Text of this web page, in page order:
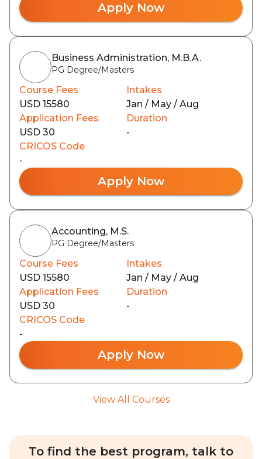
Apply Now
Business Administration, M.B.A.
PG Degree/Masters
Course Fees
USD 15580
Intakes
Jan / May / Aug
Application Fees
USD 30
Duration
-
CRICOS Code
-
Apply Now
Accounting, M.S.
PG Degree/Masters
Course Fees
USD 15580
Intakes
Jan / May / Aug
Application Fees
USD 30
Duration
-
CRICOS Code
-
Apply Now
View All Courses
To find the best program, talk to